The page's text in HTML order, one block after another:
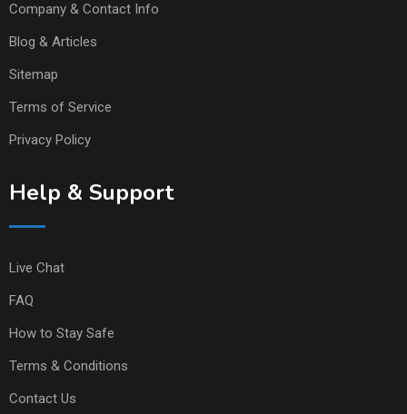
Company & Contact Info
Blog & Articles
Sitemap
Terms of Service
Privacy Policy
Help & Support
Live Chat
FAQ
How to Stay Safe
Terms & Conditions
Contact Us